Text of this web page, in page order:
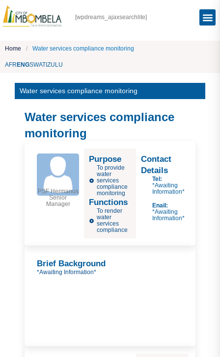
[wpdreams_ajaxsearchlite]
Home / Water services compliance monitoring
AFR ENGSWATI ZULU
Water services compliance monitoring
Water services compliance
monitoring
PSF Hermanus
Senior
Manager
Purpose
To provide
water
services
compliance
monitoring
Functions
To render
water
services
compliance
Contact
Details
Tel:
*Awaiting
Information*
Enail:
*Awaiting
Information*
Brief Background
*Awaiting Information*